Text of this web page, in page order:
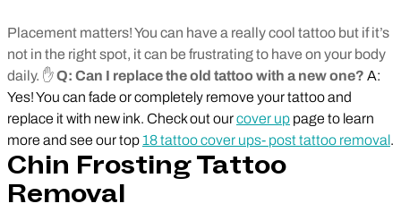
Placement matters! You can have a really cool tattoo but if it’s
not in the right spot, it can be frustrating to have on your body
daily. ✋Q: Can I replace the old tattoo with a new one? A:
Yes! You can fade or completely remove your tattoo and
replace it with new ink. Check out ourcover up page to learn
more and see our top18 tattoo cover ups- post tattoo removal.
Chin Frosting Tattoo
Removal